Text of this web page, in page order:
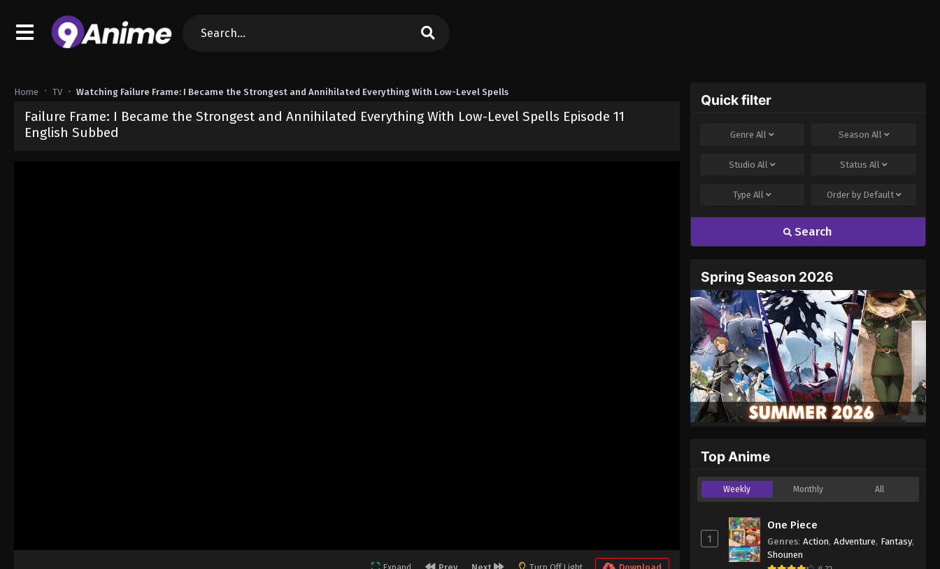
Home TV Watching Failure Frame: I Became the Strongest and Annihilated Everything With Low-Level Spells
Failure Frame: I Became the Strongest and Annihilated Everything With Low-Level Spells Episode 11
English Subbed
Quick filter
GenreAll Season All
StudioAll StatusAll
TypeAll Order by Default
Search
Spring Season 2026
Top Anime
Weekly Monthly All
1
One Piece
Genres: Action, Adventure, Fantasy,
Shounen